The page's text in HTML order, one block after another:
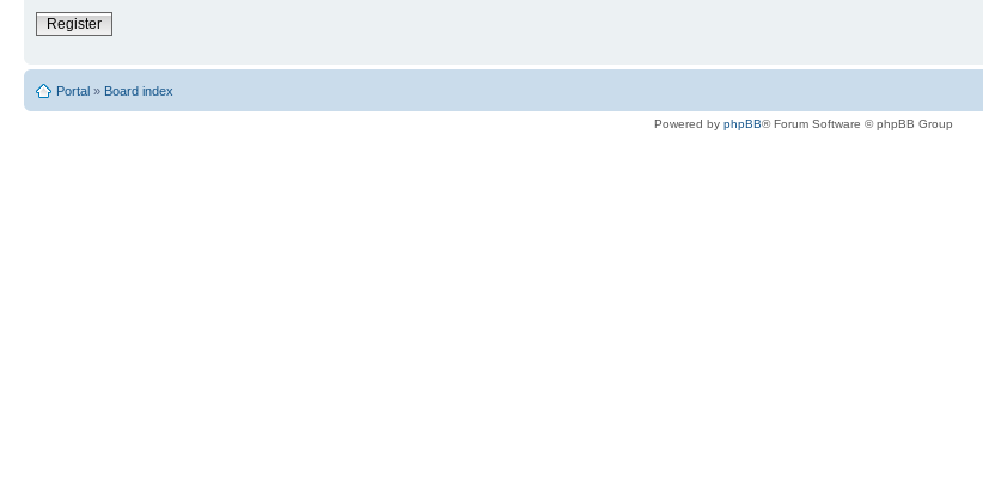
Register
Portal » Board index
Powered by phpBB® Forum Software © phpBB Group